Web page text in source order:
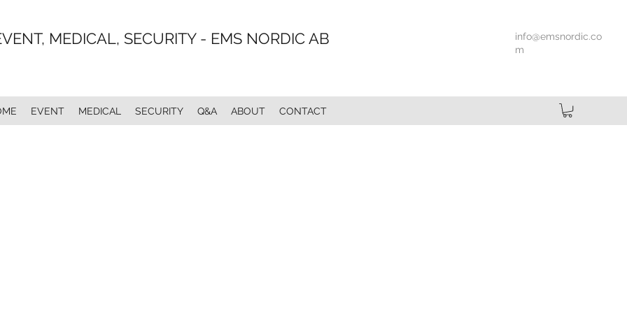
MEDICAL, SECURITY - EMS NORDIC AB
info@emsnordic.co
m
EVENT MEDICAL SECURITY Q&A ABOUT CONTACT